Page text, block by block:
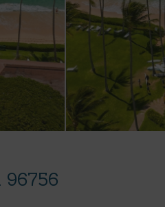
96756